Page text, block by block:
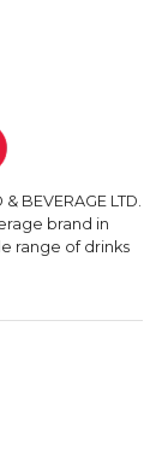
BEVERAGE LTD.
brand in
range of drinks